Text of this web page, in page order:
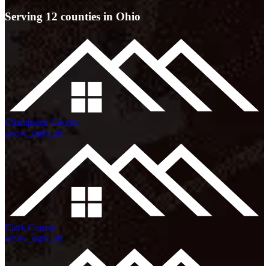
Serving 12 counties in Ohio
Champaign County
arrow_right_alt
Clark County
arrow_right_alt